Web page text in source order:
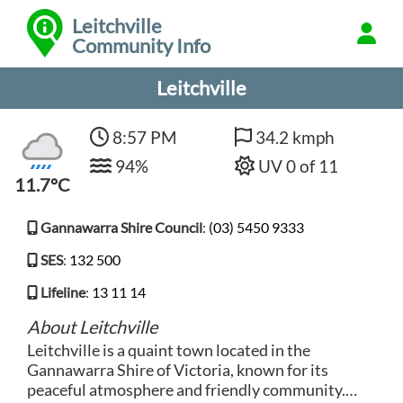
Leitchville
Community Info
Leitchville
11.7°C
8:57 PM
94%
34.2 kmph
UV 0 of 11
Gannawarra Shire Council: (03) 5450 9333
SES: 132 500
Lifeline: 13 11 14
About Leitchville
Leitchville is a quaint town located in the
Gannawarra Shire of Victoria, known for its
peaceful atmosphere and friendly community.